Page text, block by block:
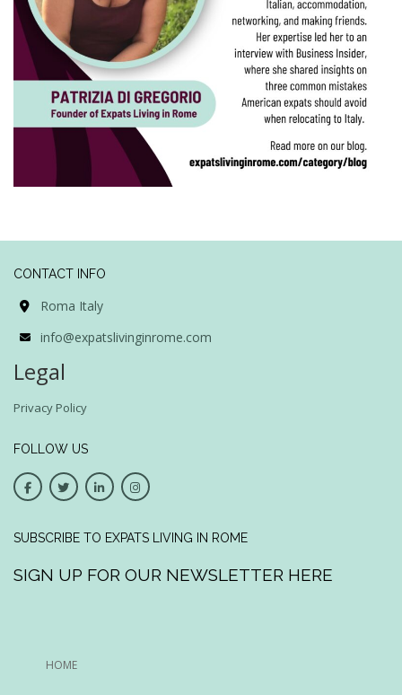
CONTACT INFO
Roma Italy
info@expatslivinginrome.com
Legal
Privacy Policy
FOLLOW US
SUBSCRIBE TO EXPATS LIVING IN ROME
SIGN UP FOR OUR NEWSLETTER HERE
HOME